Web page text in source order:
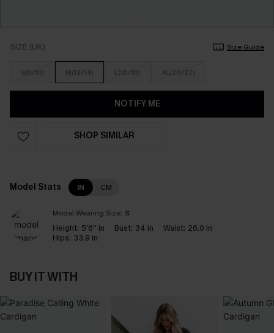
SIZE (UK) Size Guide
S(8/10) M(12/14) L(16/18) XL(20/22)
NOTIFY ME
SHOP SIMILAR
Model Stats IN CM
Model Wearing Size: S
Height: 5'6'' in Bust: 34 in Waist: 26.0 in
Hips: 33.9 in
BUY IT WITH